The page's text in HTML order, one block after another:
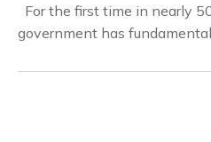
For the first time in nearly
government has